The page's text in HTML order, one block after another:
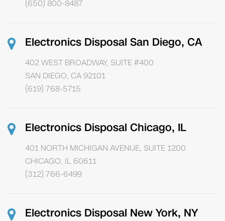
(650) 800-8487
Electronics Disposal San Diego, CA
402 WEST BROADWAY, SUITE #400
SAN DIEGO, CA 92101
(619) 768-5715
Electronics Disposal Chicago, IL
401 NORTH MICHIGAN AVENUE, SUITE 1200
CHICAGO, IL 60611
(312) 766-6499
Electronics Disposal New York, NY